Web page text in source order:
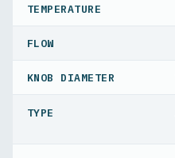
TEMPERATURE
FLOW
KNOB DIAMETER
TYPE